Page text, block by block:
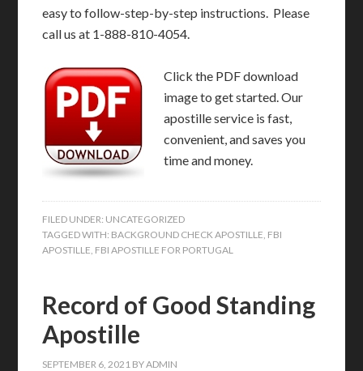
easy to follow-step-by-step instructions. Please
call us at 1-888-810-4054.
Click the PDF download
image to get started. Our
apostille service is fast,
convenient, and saves you
time and money.
FILED UNDER: UNCATEGORIZED
TAGGED WITH: BACKGROUND CHECK APOSTILLE FBI
APOSTILLE FBI APOSTILLE FOR PORTUGAL
Record of Good Standing
Apostille
SEPTEMBER 6, 2021 BYADMIN